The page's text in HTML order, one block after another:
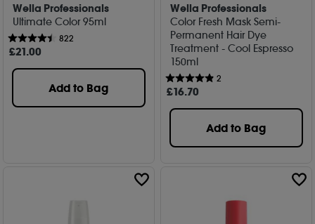
Wella Professionals
Ultimate Color 95ml
822
£21.00
Add to Bag
Wella Professionals
Color Fresh Mask Semi-
Permanent Hair Dye
Treatment - Cool Espresso
150ml
2
£16.70
Add to Bag